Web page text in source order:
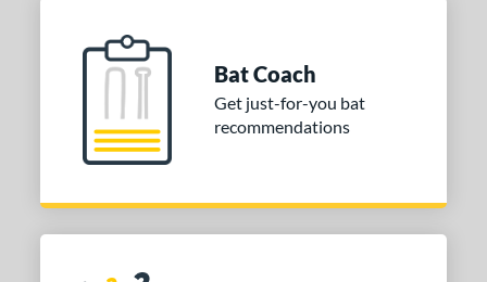
Bat Coach
Get just-for-you bat
recommendations